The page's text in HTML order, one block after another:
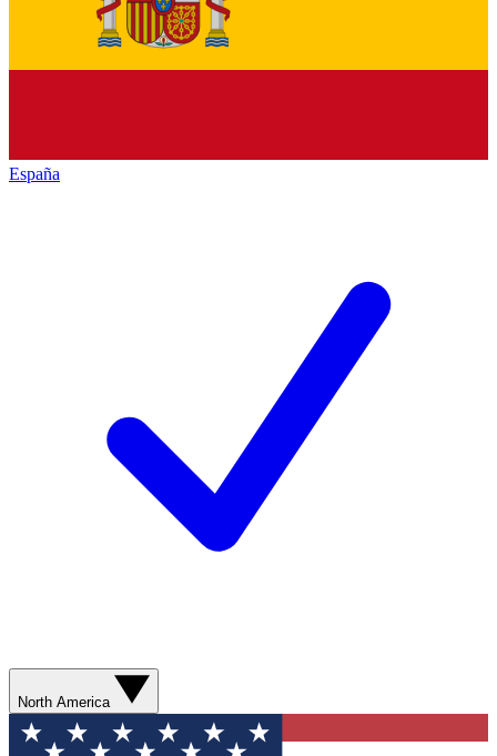
España
North America